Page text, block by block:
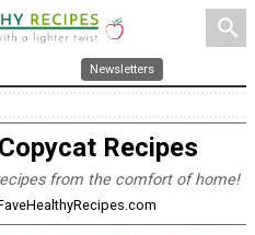
search
Newsletters
Recipes
from the comfort of home!